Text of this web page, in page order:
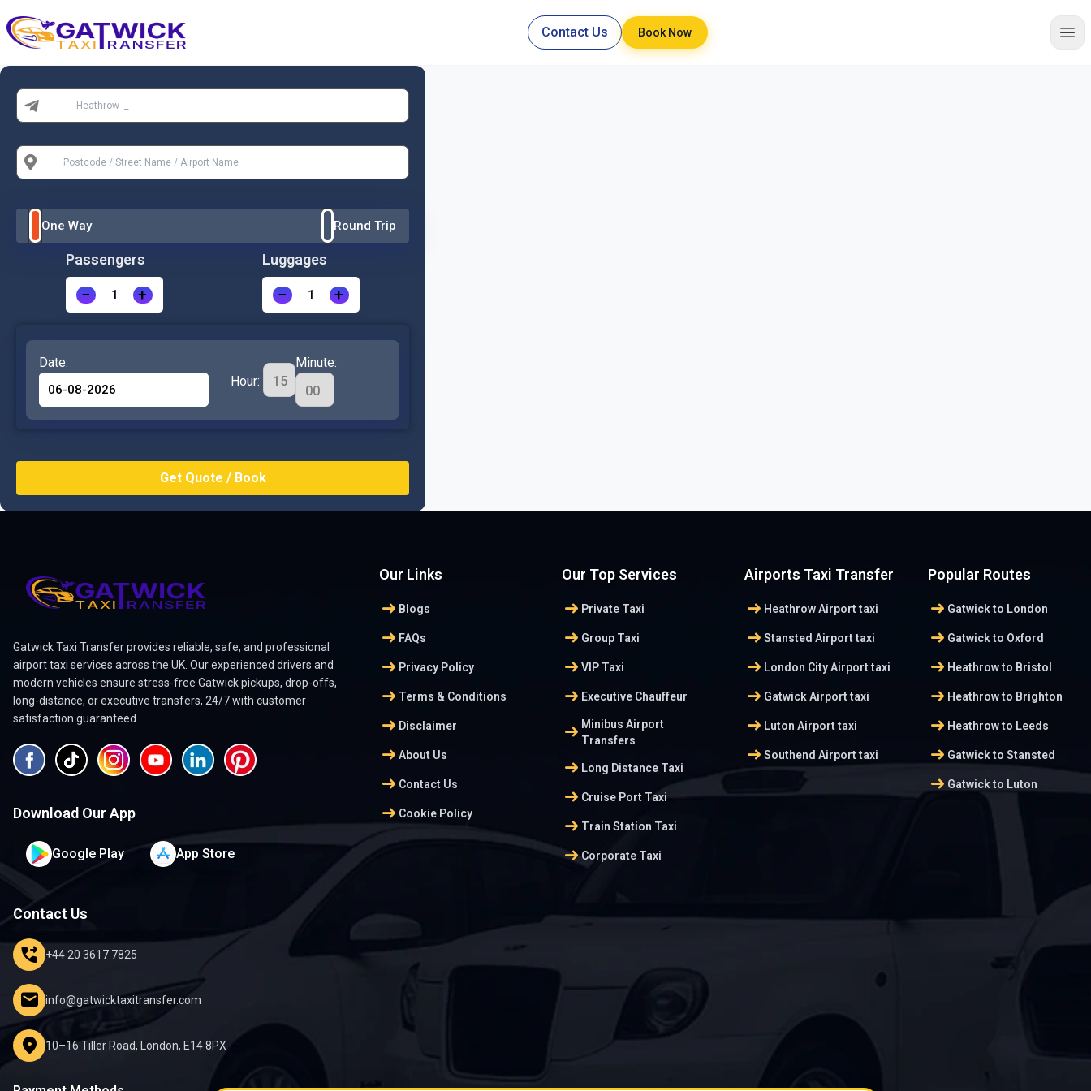
Home
Contact Us Book Now
From:
To:
One Way Round Trip
Passengers
− +
Luggages
− +
Date:
Hour:
Minute:
Gatwick Taxi Transfer provides reliable, safe, and professional
airport taxi services across the UK. Our experienced drivers and
modern vehicles ensure stress-free Gatwick pickups, drop-offs,
long-distance, or executive transfers, 24/7 with customer
satisfaction guaranteed.
Download Our App
Google Play App Store
Our Links
arrow_right_alt Blogs
arrow_right_alt FAQs
arrow_right_alt Privacy Policy
arrow_right_alt Terms & Conditions
arrow_right_alt Disclaimer
arrow_right_alt About Us
arrow_right_alt Contact Us
arrow_right_alt Cookie Policy
Our Top Services
arrow_right_alt Private Taxi
arrow_right_alt Group Taxi
arrow_right_alt VIP Taxi
arrow_right_alt Executive Chauffeur
arrow_right_alt Minibus Airport
Transfers
arrow_right_alt Long Distance Taxi
arrow_right_alt Cruise Port Taxi
arrow_right_alt Train Station Taxi
arrow_right_altCorporate Taxi
Airports Taxi Transfer
arrow_right_alt Heathrow Airport taxi
arrow_right_altStansted Airport taxi
arrow_right_alt London City Airport taxi
arrow_right_alt Gatwick Airport taxi
arrow_right_alt Luton Airport taxi
arrow_right_altSouthend Airport taxi
Popular Routes
arrow_right_alt Gatwick to London
arrow_right_alt Gatwick to Oxford
arrow_right_alt Heathrow to Bristol
arrow_right_alt Heathrow to Brighton
arrow_right_alt Heathrow to Leeds
arrow_right_alt Gatwick to Stansted
arrow_right_alt Gatwick to Luton
Contact Us
phone_forwarded +44 20 3617 7825
mail info@gatwicktaxitransfer.com
location_on 10–16 Tiller Road, London, E14 8PX